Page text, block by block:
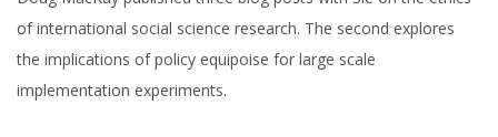
of international social science research. The second explores
the implications of policy equipoise for large scale
implementation experiments.